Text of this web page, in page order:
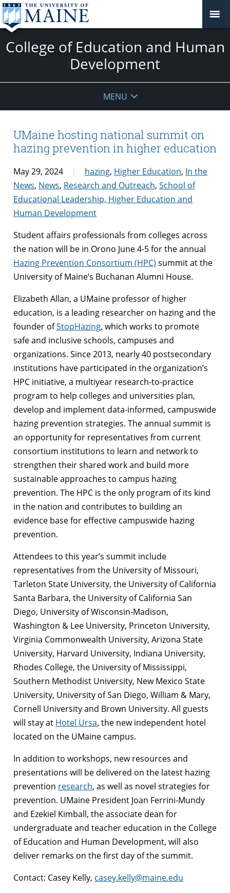
College of Education and Human
Development
MENU
UMaine hosting national summit on
hazing prevention in higher education
May 29, 2024 hazing, Higher Education, In the
News, News, Research and Outreach, School of
Educational Leadership, Higher Education and
Human Development
Student affairs professionals from colleges across
the nation will be in Orono June 4-5 for the annual
Hazing Prevention Consortium (HPC) summit at the
University of Maine’s Buchanan Alumni House.
Elizabeth Allan, a UMaine professor of higher
education, is a leading researcher on hazing and the
founder ofStopHazing, which works to promote
safe and inclusive schools, campuses and
organizations. Since 2013, nearly 40 postsecondary
institutions have participated in the organization’s
HPC initiative, a multiyear research-to-practice
program to help colleges and universities plan,
develop and implement data-informed, campuswide
hazing prevention strategies. The annual summit is
an opportunity for representatives from current
consortium institutions to learn and network to
strengthen their shared work and build more
sustainable approaches to campus hazing
prevention. The HPC is the only program of its kind
in the nation and contributes to building an
evidence base for effective campuswide hazing
prevention.
Attendees to this year’s summit include
representatives from the University of Missouri,
Tarleton State University, the University of California
Santa Barbara, the University of California San
Diego, University of Wisconsin-Madison,
Washington & Lee University, Princeton University,
Virginia Commonwealth University, Arizona State
University, Harvard University, Indiana University,
Rhodes College, the University of Mississippi,
Southern Methodist University, New Mexico State
University, University of San Diego, William & Mary,
Cornell University and Brown University. All guests
will stay at Hotel Ursa, the new independent hotel
located on the UMaine campus.
In addition to workshops, new resources and
presentations will be delivered on the latest hazing
prevention research, as well as novel strategies for
prevention. UMaine President Joan Ferrini-Mundy
and Ezekiel Kimball, the associate dean for
undergraduate and teacher education in the College
of Education and Human Development, will also
deliver remarks on the first day of the summit.
Contact: Casey Kelly, casey.kelly@maine.edu